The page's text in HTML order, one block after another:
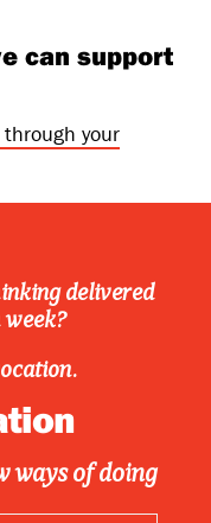
can support
your
delivered
ways of doing